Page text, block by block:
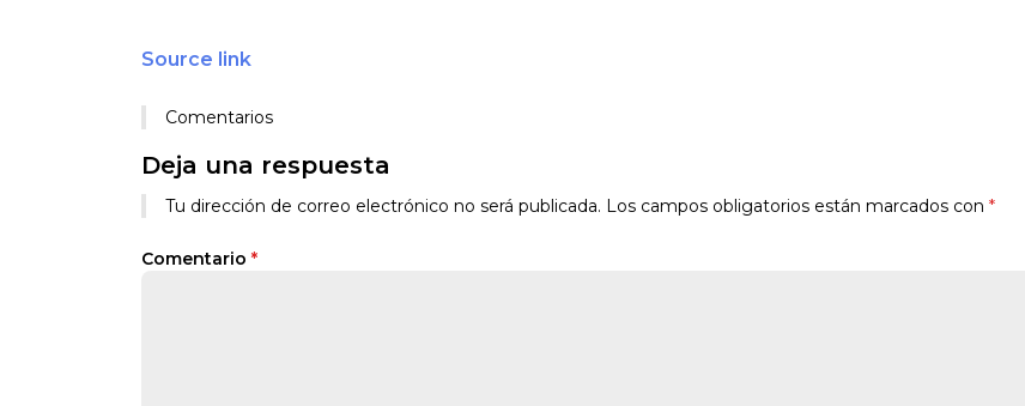
Source link
Comentarios
Deja una respuesta
Tu dirección de correo electrónico no será publicada. Los campos obligatorios están marcados con *
Comentario *